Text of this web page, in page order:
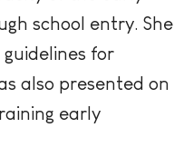
school entry. She
for
also presented on
early